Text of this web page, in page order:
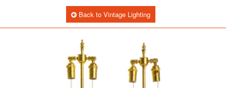
Back to Vintage Lighting